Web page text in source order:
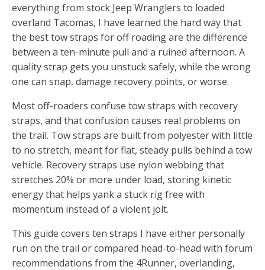
everything from stock Jeep Wranglers to loaded
overland Tacomas, I have learned the hard way that
the best tow straps for off roading are the difference
between a ten-minute pull and a ruined afternoon. A
quality strap gets you unstuck safely, while the wrong
one can snap, damage recovery points, or worse.
Most off-roaders confuse tow straps with recovery
straps, and that confusion causes real problems on
the trail. Tow straps are built from polyester with little
to no stretch, meant for flat, steady pulls behind a tow
vehicle. Recovery straps use nylon webbing that
stretches 20% or more under load, storing kinetic
energy that helps yank a stuck rig free with
momentum instead of a violent jolt.
This guide covers ten straps I have either personally
run on the trail or compared head-to-head with forum
recommendations from the 4Runner, overlanding,